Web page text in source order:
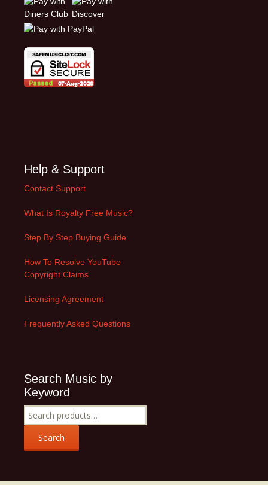
Help & Support
Contact Support
What Is Royalty Free Music?
Step By Step Buying Guide
How To Resolve YouTube
Copyright Claims
Licensing Agreement
Frequently Asked Questions
Search Music by
Keyword
Search
for:
Search